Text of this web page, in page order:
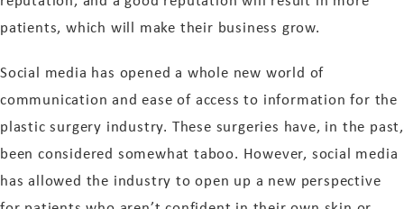
patients, which will make their business grow.
Social media has opened a whole new world of
communication and ease of access to information for the
plastic surgery industry. These surgeries have, in the past,
been considered somewhat taboo. However, social media
has allowed the industry to open up a new perspective